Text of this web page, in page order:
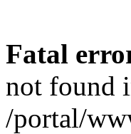
Fatal
not found
/portal/